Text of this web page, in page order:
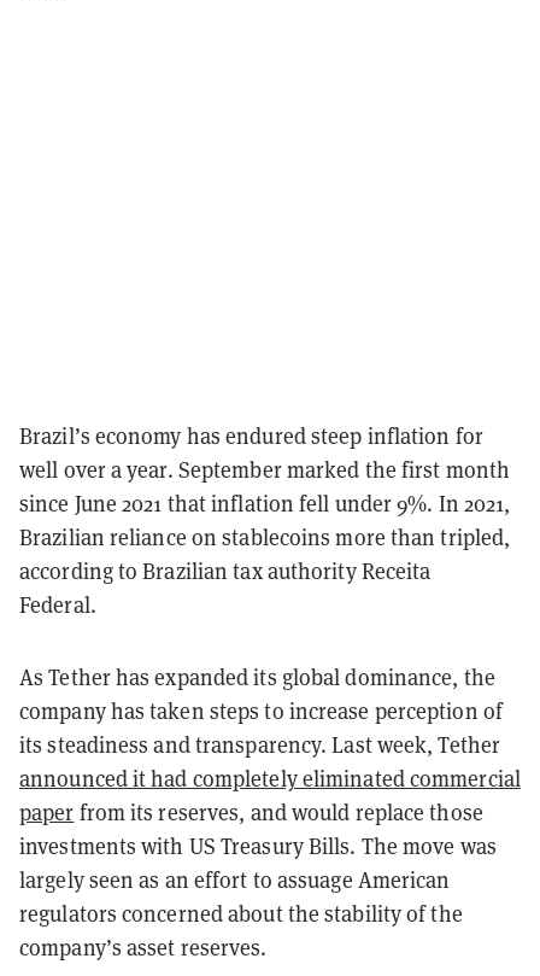
Brazil’s economy has endured steep inflation for
well over a year. September marked the first month
since June 2021 that inflation fell under 9%. In 2021,
Brazilian reliance on stablecoins more than tripled,
according to Brazilian tax authority Receita
Federal.
As Tether has expanded its global dominance, the
company has taken steps to increase perception of
its steadiness and transparency. Last week, Tether
announced it had completely eliminated commercial
paper from its reserves, and would replace those
investments with US Treasury Bills. The move was
largely seen as an effort to assuage American
regulators concerned about the stability of the
company’s asset reserves.